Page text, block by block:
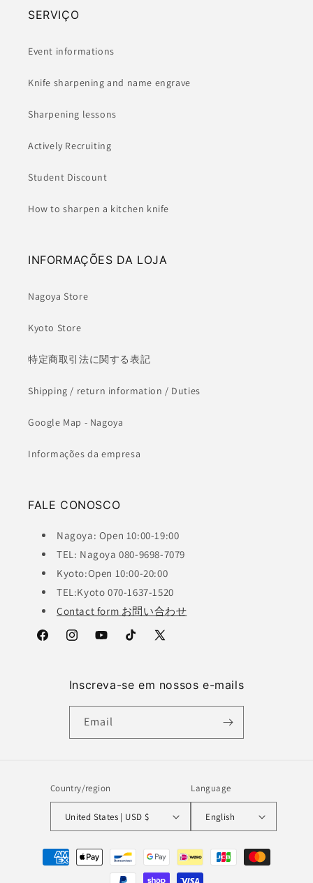
SERVIÇO
Event informations
Knife sharpening and name engrave
Sharpening lessons
Actively Recruiting
Student Discount
How to sharpen a kitchen knife
INFORMAÇÕES DA LOJA
Nagoya Store
Kyoto Store
特定商取引法に関する表記
Shipping / return information / Duties
Google Map - Nagoya
Informações da empresa
FALE CONOSCO
Nagoya: Open 10:00-19:00
TEL: Nagoya 080-9698-7079
Kyoto:Open 10:00-20:00
TEL:Kyoto 070-1637-1520
Contact form お問い合わせ
FacebookInstagramYouTubeTikTok
X
Inscreva-se em nossos e-mails
Email
Country/region
United States | USD $
Language
English
Payment
methods